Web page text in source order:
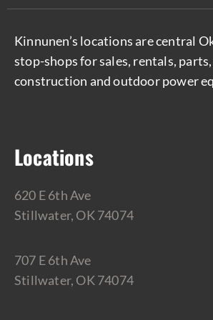
Kinnunen’s locations are central
stop-shops for sales, rentals,
construction and outdoor power
Locations
620 E 6th Ave
Stillwater, OK 74074
707 E 6th Ave
Stillwater, OK 74074